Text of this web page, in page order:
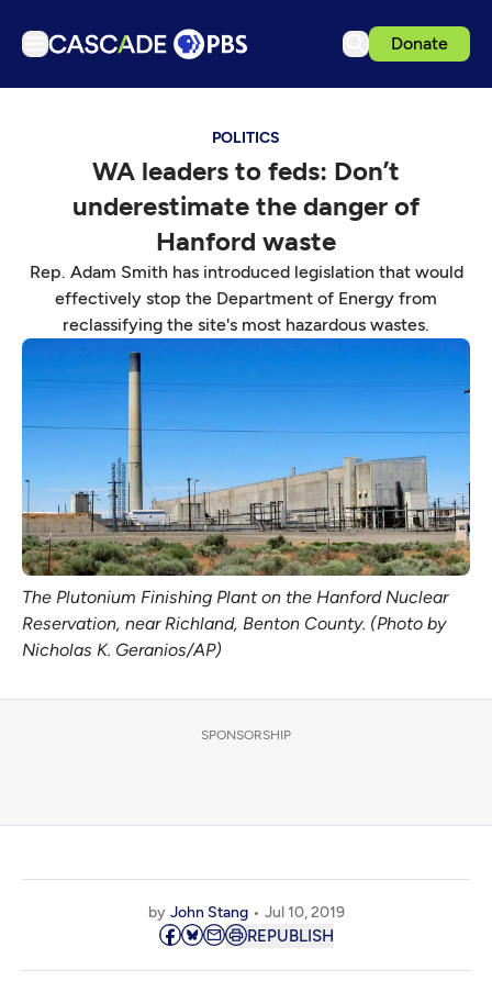
Donate
Podcasts
Events
Get Passport
Schedule
Support us
Download the App
POLITICS
WA leaders to feds: Don’t
underestimate the danger of
Hanford waste
Rep. Adam Smith has introduced legislation that would
effectively stop the Department of Energy from
reclassifying the site's most hazardous wastes.
The Plutonium Finishing Plant on the Hanford Nuclear
Reservation, near Richland, Benton County. (Photo by
Nicholas K. Geranios/AP)
SPONSORSHIP
by John Stang Jul 10, 2019
REPUBLISH